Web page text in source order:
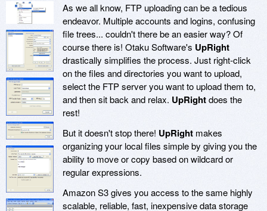
As we all know, FTP uploading can be a tedious
endeavor. Multiple accounts and logins, confusing
file trees... couldn't there be an easier way? Of
course there is! Otaku Software's UpRight
drastically simplifies the process. Just right-click
on the files and directories you want to upload,
select the FTP server you want to upload them to,
and then sit back and relax. UpRightdoes the
rest!
But it doesn't stop there! UpRight makes
organizing your local files simple by giving you the
ability to move or copy based on wildcard or
regular expressions.
Amazon S3 gives you access to the same highly
scalable, reliable, fast, inexpensive data storage